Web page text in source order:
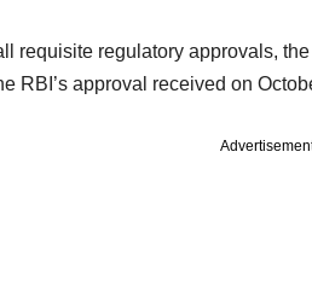
requisite regulatory approvals,
RBI’s approval received on